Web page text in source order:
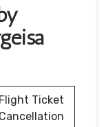
Flight Ticket
Cancellation